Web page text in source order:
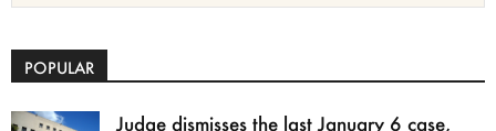
POPULAR
Judge dismisses the last January 6 case,